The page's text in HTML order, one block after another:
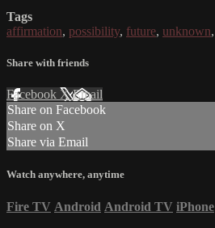
Tags
affirmation, possibility, future, unknown,
Share with friends
Facebook XEmail
Share on Facebook
Share on X
Share via Email
Watch anywhere, anytime
Fire TV Android Android TV iPhone